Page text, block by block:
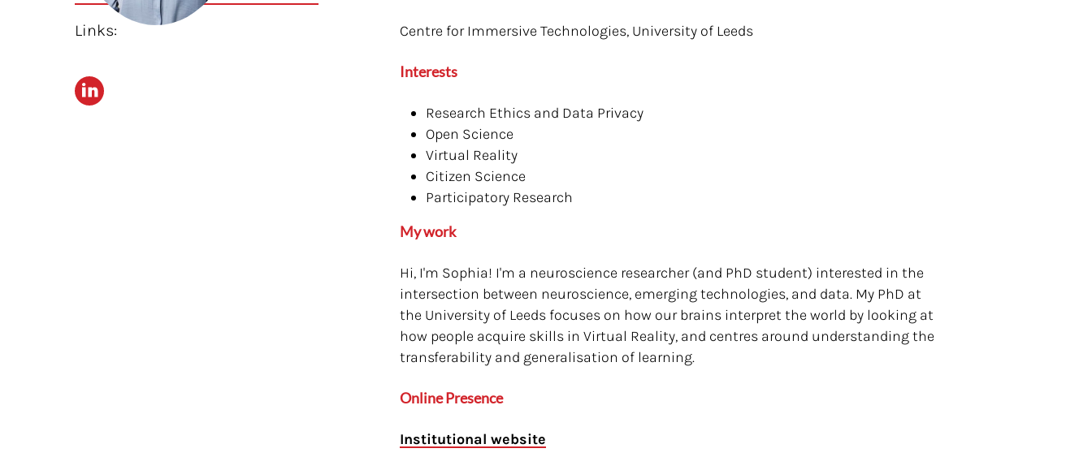
Links: Centre for Immersive Technologies, University of Leeds
Interests
Research Ethics and Data Privacy
Open Science
Virtual Reality
Citizen Science
Participatory Research
My work
Hi, I'm Sophia! I'm a neuroscience researcher (and PhD student) interested in the
intersection between neuroscience, emerging technologies, and data. My PhD at
the University of Leeds focuses on how our brains interpret the world by looking at
how people acquire skills in Virtual Reality, and centres around understanding the
transferability and generalisation of learning.
Online Presence
Institutional website